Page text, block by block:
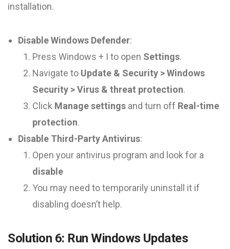
installation.
Disable Windows Defender:
Press Windows + I to open Settings.
Navigate to Update & Security > Windows
Security > Virus & threat protection.
Click Manage settings and turn off Real-time
protection.
Disable Third-Party Antivirus:
Open your antivirus program and look for a
disable
You may need to temporarily uninstall it if
disabling doesn’t help.
Solution 6: Run Windows Updates